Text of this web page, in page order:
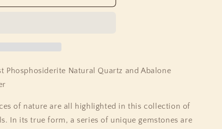
Phosphosiderite Natural Quartz and Abalone
of nature are all highlighted in this collection of
In its true form, a series of unique gemstones are